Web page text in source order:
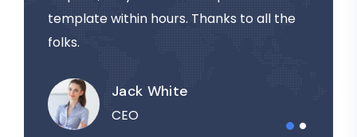
template within hours. Thanks to all the
folks.
Jack White
CEO